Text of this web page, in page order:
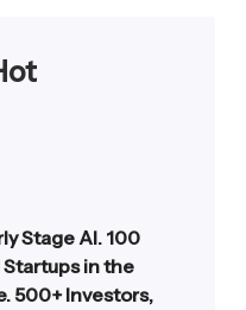
Stage AI. 100
in the
500+ Investors,